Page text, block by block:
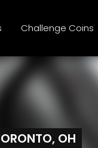
Challenge Coins
OH